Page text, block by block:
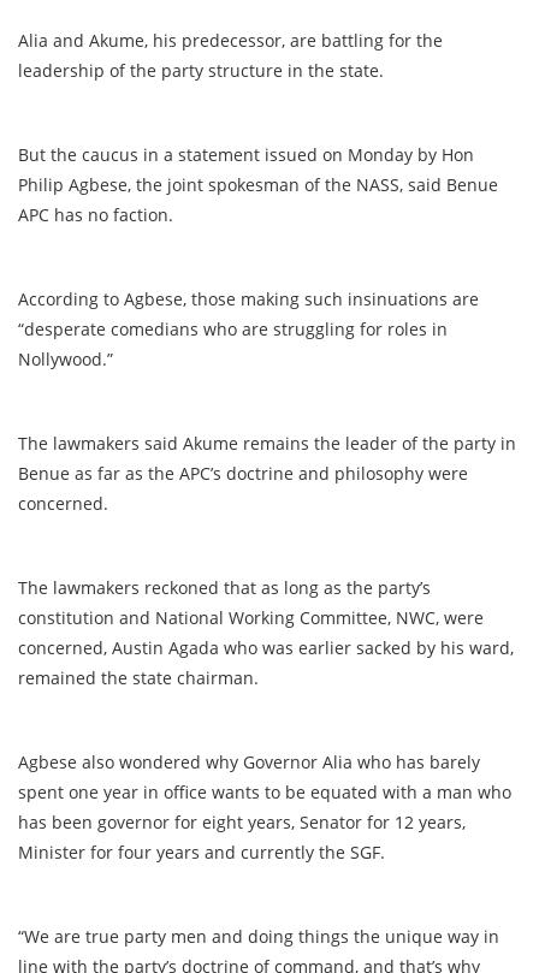
Alia and Akume, his predecessor, are battling for the
leadership of the party structure in the state.
But the caucus in a statement issued on Monday by Hon
Philip Agbese, the joint spokesman of the NASS, said Benue
APC has no faction.
According to Agbese, those making such insinuations are
“desperate comedians who are struggling for roles in
Nollywood.”
The lawmakers said Akume remains the leader of the party in
Benue as far as the APC’s doctrine and philosophy were
concerned.
The lawmakers reckoned that as long as the party’s
constitution and National Working Committee, NWC, were
concerned, Austin Agada who was earlier sacked by his ward,
remained the state chairman.
Agbese also wondered why Governor Alia who has barely
spent one year in office wants to be equated with a man who
has been governor for eight years, Senator for 12 years,
Minister for four years and currently the SGF.
“We are true party men and doing things the unique way in
line with the party’s doctrine of command, and that’s why